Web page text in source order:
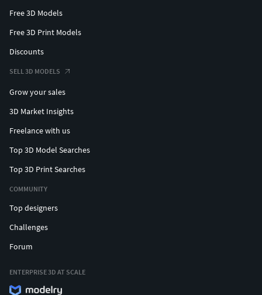
Free 3D Models
Free 3D Print Models
Discounts
SELL 3D MODELS
Grow your sales
3D Market Insights
Freelance with us
Top 3D Model Searches
Top 3D Print Searches
COMMUNITY
Top designers
Challenges
Forum
ENTERPRISE 3D AT SCALE